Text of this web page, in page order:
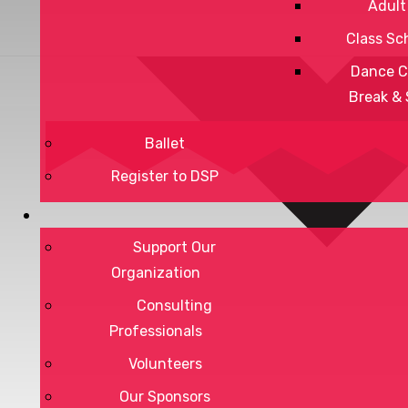
Adult
Class
Dance
Break &
Ballet
Register to DSP
Support Our
Organization
Consulting
Professionals
Volunteers
Our Sponsors